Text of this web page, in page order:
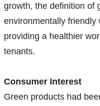
growth, the definition of
environmentally friendly
providing a healthier
tenants.
Consumer Interest
Green products had